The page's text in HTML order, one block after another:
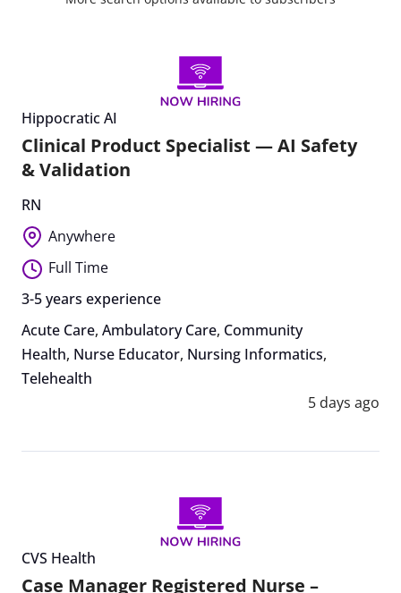
Hippocratic AI
Clinical Product Specialist — AI Safety
& Validation
RN
Anywhere
Full Time
3-5 years experience
Acute Care, Ambulatory Care, Community
Health, Nurse Educator, Nursing Informatics,
Telehealth
5 days ago
CVS Health
Case Manager Registered Nurse –